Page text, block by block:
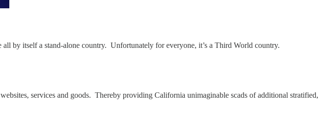
by itself a stand-alone country. Unfortunately for everyone, it’s a Third World country.
services and goods. Thereby providing California unimaginable scads of additional stratified,